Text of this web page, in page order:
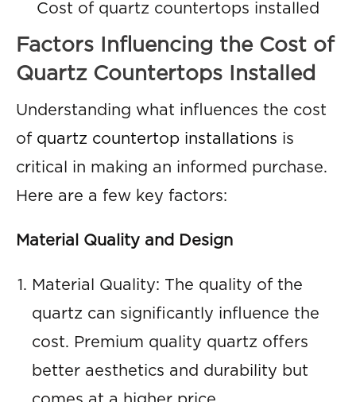
Cost of quartz countertops installed
Factors Influencing the Cost of
Quartz Countertops Installed
Understanding what influences the cost
of quartz countertop installations is
critical in making an informed purchase.
Here are a few key factors:
Material Quality and Design
Material Quality: The quality of the
quartz can significantly influence the
cost. Premium quality quartz offers
better aesthetics and durability but